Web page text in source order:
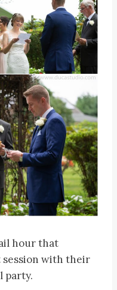
hour that
with their
party.